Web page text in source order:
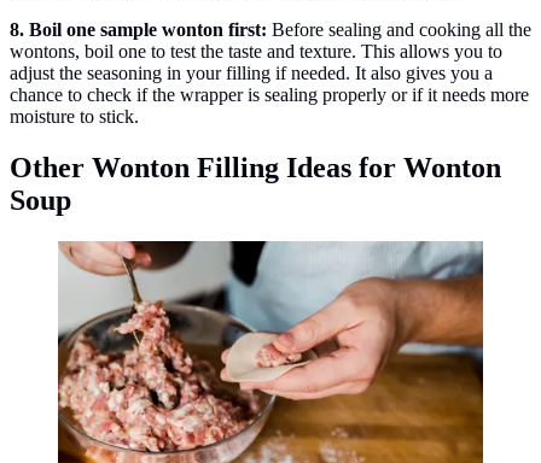
8. Boil one sample wonton first: Before sealing and cooking all the
wontons, boil one to test the taste and texture. This allows you to
adjust the seasoning in your filling if needed. It also gives you a
chance to check if the wrapper is sealing properly or if it needs more
moisture to stick.
Other Wonton Filling Ideas for Wonton
Soup